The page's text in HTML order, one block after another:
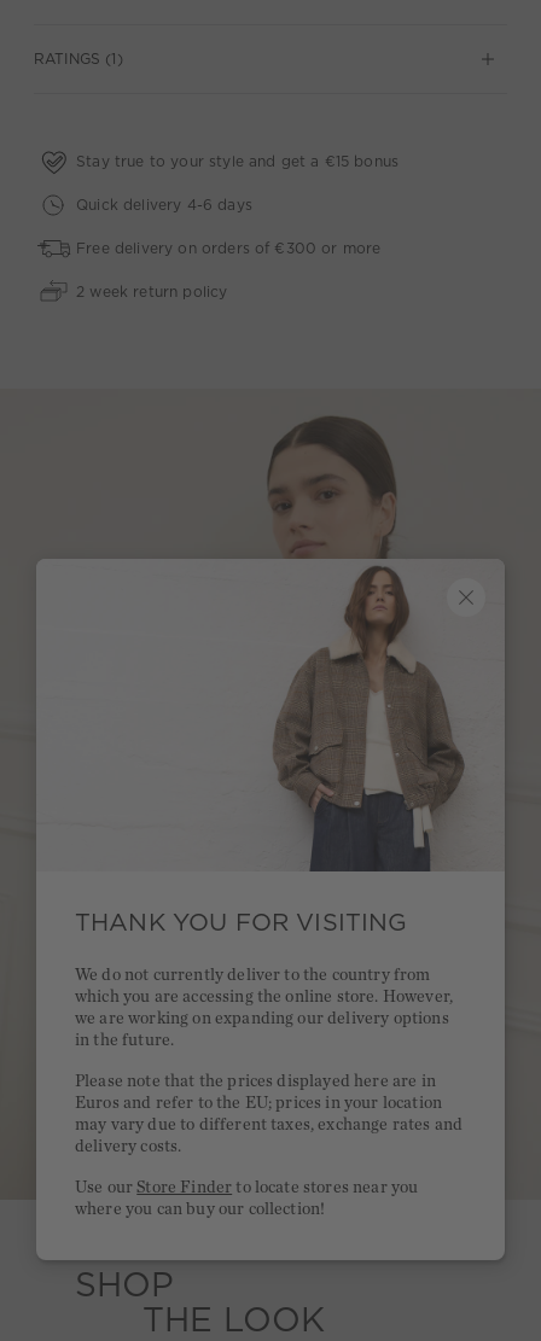
RATINGS (1)
Stay true to your style and get a €15 bonus
Quick delivery 4-6 days
Free delivery on orders of €300 or more
2 week return policy
SHOP
THE LOOK
THANK YOU FOR VISITING
We do not currently deliver to the country from
which you are accessing the online store. However,
we are working on expanding our delivery options
in the future.
Please note that the prices displayed here are in
Euros and refer to the EU; prices in your location
may vary due to different taxes, exchange rates and
delivery costs.
Use ourStore Finder to locate stores near you
where you can buy our collection!